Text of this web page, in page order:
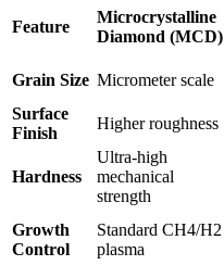
Feature
Microcrystalline
Diamond (MCD)
Grain Size Micrometer scale
Surface
Finish
Higher roughness
Hardness
Ultra-high
mechanical
strength
Growth
Control
Standard CH4/H2
plasma